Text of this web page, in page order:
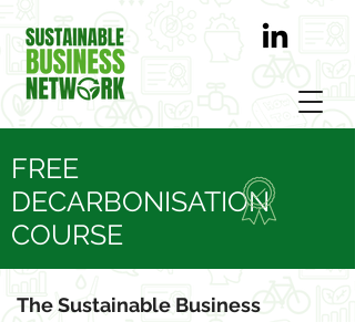
FREE
DECARBONISATION
COURSE
Take the quick wins
The Sustainable Business